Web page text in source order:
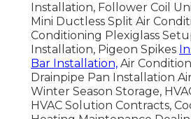
Installation, Follower Coil
Mini Ductless Split Air
Conditioning Plexiglass
Installation, Pigeon Spikes
Bar Installation, Air
Drainpipe Pan Installation
Winter Season Storage,
HVAC Solution Contracts,